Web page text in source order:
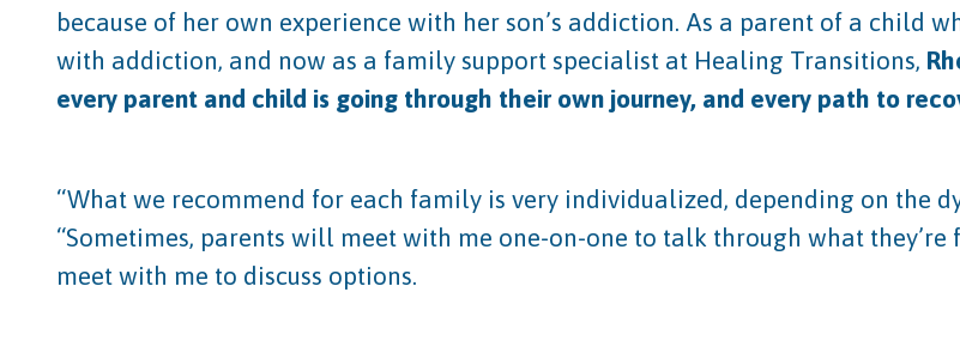
because of her own experience with her son’s addiction. As a parent of a child
with addiction, and now as a family support specialist at Healing Transitions,
every parent and child is going through their own journey, and every path to
“What we recommend for each family is very individualized, depending on the
“Sometimes, parents will meet with me one-on-one to talk through what
meet with me to discuss options.